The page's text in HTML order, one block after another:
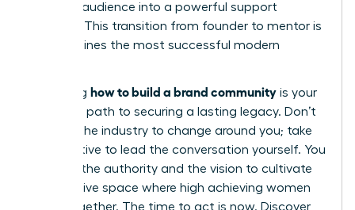
a simple audience into a powerful support
network. This transition from founder to mentor is
what defines the most successful modern
Mastering how to build a brand community is your
definitive path to securing a lasting legacy. Don’t
wait for the industry to change around you; take
the initiative to lead the conversation yourself. You
possess the authority and the vision to cultivate
an exclusive space where high achieving women
thrive together. The time to act is now. Discover